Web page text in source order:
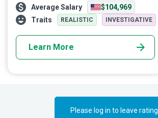
understanding, creativity and scientific
research skills to decode smart solutions.
Average Salary
$104,969
Traits
REALISTIC INVESTIGATIVE
Learn More
Please log in to leave rating